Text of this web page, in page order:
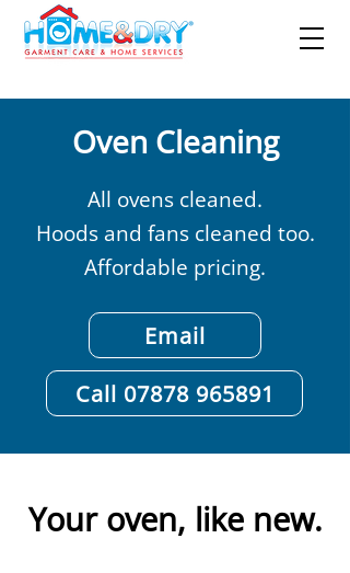
Oven Cleaning
All ovens cleaned.
Hoods and fans cleaned too.
Affordable pricing.
Email
Call 07878 965891
Your oven, like new.